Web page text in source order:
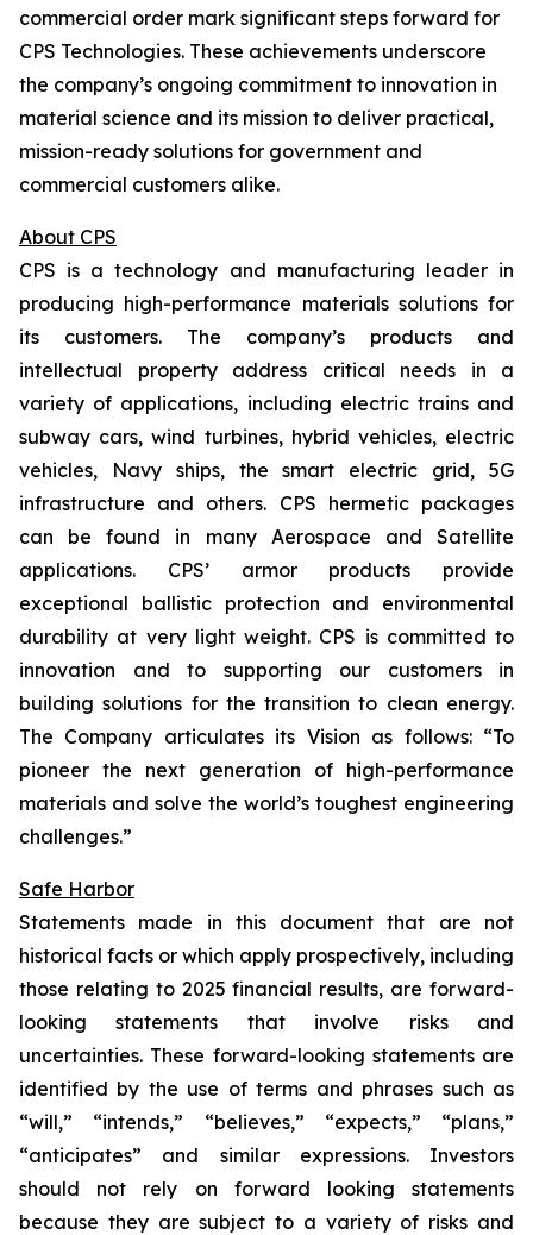
commercial order mark significant steps forward for
CPS Technologies. These achievements underscore
the company’s ongoing commitment to innovation in
material science and its mission to deliver practical,
mission-ready solutions for government and
commercial customers alike.
About CPS
CPS is a technology and manufacturing leader in
producing high-performance materials solutions for
its customers. The company’s products and
intellectual property address critical needs in a
variety of applications, including electric trains and
subway cars, wind turbines, hybrid vehicles, electric
vehicles, Navy ships, the smart electric grid, 5G
infrastructure and others. CPS hermetic packages
can be found in many Aerospace and Satellite
applications. CPS’ armor products provide
exceptional ballistic protection and environmental
durability at very light weight. CPS is committed to
innovation and to supporting our customers in
building solutions for the transition to clean energy.
The Company articulates its Vision as follows: “To
pioneer the next generation of high-performance
materials and solve the world’s toughest engineering
challenges.”
Safe Harbor
Statements made in this document that are not
historical facts or which apply prospectively, including
those relating to 2025 financial results, are forward-
looking statements that involve risks and
uncertainties. These forward-looking statements are
identified by the use of terms and phrases such as
“will,” “intends,” “believes,” “expects,” “plans,”
“anticipates” and similar expressions. Investors
should not rely on forward looking statements
because they are subject to a variety of risks and